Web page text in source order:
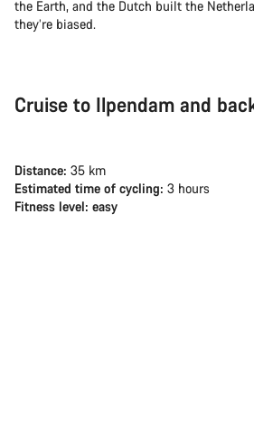
the Earth, and the Dutch built the
they’re biased.
Cruise to Ilpendam and
Distance: 35 km
Estimated time of cycling: 3 hours
Fitness level: easy